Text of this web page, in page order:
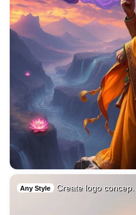
Any Style Create logo concep…